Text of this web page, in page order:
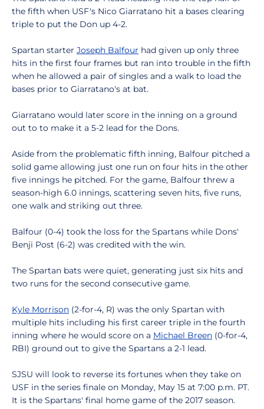
the fifth when USF's Nico Giarratano hit a bases clearing
triple to put the Don up 4-2.
Spartan starter Joseph Balfour had given up only three
hits in the first four frames but ran into trouble in the fifth
when he allowed a pair of singles and a walk to load the
bases prior to Giarratano's at bat.
Giarratano would later score in the inning on a ground
out to to make it a 5-2 lead for the Dons.
Aside from the problematic fifth inning, Balfour pitched a
solid game allowing just one run on four hits in the other
five innings he pitched. For the game, Balfour threw a
season-high 6.0 innings, scattering seven hits, five runs,
one walk and striking out three.
Balfour (0-4) took the loss for the Spartans while Dons'
Benji Post (6-2) was credited with the win.
The Spartan bats were quiet, generating just six hits and
two runs for the second consecutive game.
Kyle Morrison (2-for-4, R) was the only Spartan with
multiple hits including his first career triple in the fourth
inning where he would score on a Michael Breen (0-for-4,
RBI) ground out to give the Spartans a 2-1 lead.
SJSU will look to reverse its fortunes when they take on
USF in the series finale on Monday, May 15 at 7:00 p.m. PT.
It is the Spartans' final home game of the 2017 season.